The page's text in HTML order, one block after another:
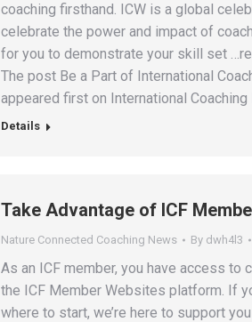
coaching firsthand. ICW is a global
celebrate the power and impact of
for you to demonstrate your skill set
The post Be a Part of International
appeared first on International Coaching
Details
Take Advantage of ICF
Nature Connected Coaching News By dwh4l3
As an ICF member, you have access to
the ICF Member Websites platform. If
where to start, we’re here to support